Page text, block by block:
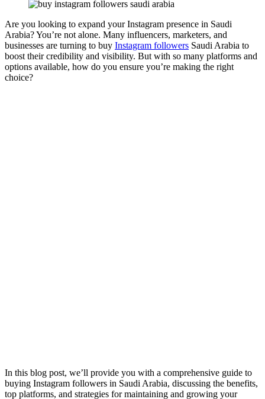
Are you looking to expand your Instagram presence in Saudi
Arabia? You’re not alone. Many influencers, marketers, and
businesses are turning to buy Instagram followers Saudi Arabia to
boost their credibility and visibility. But with so many platforms and
options available, how do you ensure you’re making the right
choice?
In this blog post, we’ll provide you with a comprehensive guide to
buying Instagram followers in Saudi Arabia, discussing the benefits,
top platforms, and strategies for maintaining and growing your